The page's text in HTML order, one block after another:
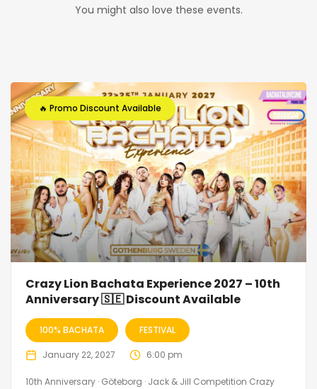
You might also love these events.
🔥 Promo Discount Available
Crazy Lion Bachata Experience 2027 – 10th
Anniversary 🇸🇪 Discount Available
100% BACHATA FESTIVAL
January 22, 2027 6:00 pm
10th Anniversary · Göteborg · Jack & Jill Competition Crazy